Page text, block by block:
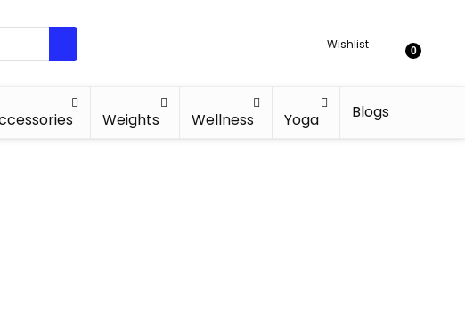
Wishlist 0
Weights Wellness Yoga Blogs